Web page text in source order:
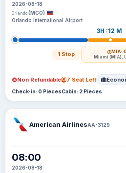
2026-08-18
Orlando (MCO)
Orlando International Airport
3H :12 M
1 Stop MIA·
Miami (MIA),
Non Refundable 7 Seat Left
Check-in: 0 PiecesCabin: 2 Pieces
American AirlinesAA-3129
08:00
2026-08-18